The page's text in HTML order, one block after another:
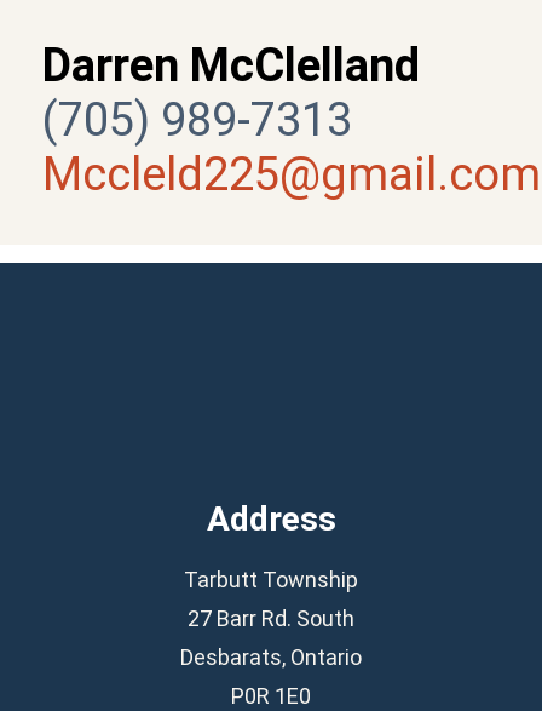
Darren McClelland
(705) 989-7313
Mccleld225@gmail.com
Address
Tarbutt Township
27 Barr Rd. South
Desbarats, Ontario
P0R 1E0